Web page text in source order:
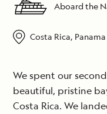
Aboard the
Costa Rica,
We spent our
beautiful, pristine
Costa Rica. We